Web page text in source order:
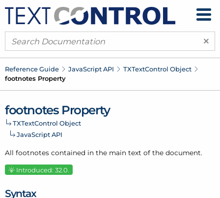
×
Reference Guide JavaScript API TXTextControl Object
footnotes Property
footnotes Property
TXTextControl Object
JavaScript API
All footnotes contained in the main text of the document.
Introduced: 32.0.
Syntax